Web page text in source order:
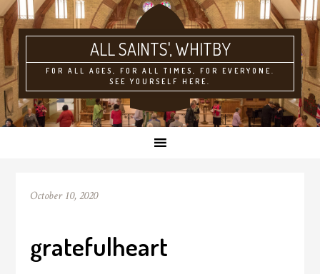
ALL SAINTS'
FOR ALL AGES, FOR ALL TIMES, FOR EVERYONE.
SEE YOURSELF HERE.
October 10, 2020
gratefulheart